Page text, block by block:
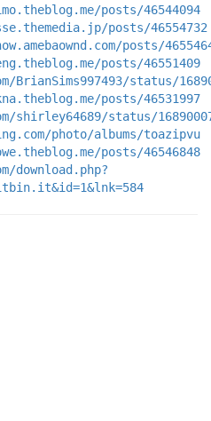
posts/46544094
posts/46554732
posts/
posts/46551409
status/
posts/46531997
status/
photo/albums/toazipvu
posts/46546848
download.php?